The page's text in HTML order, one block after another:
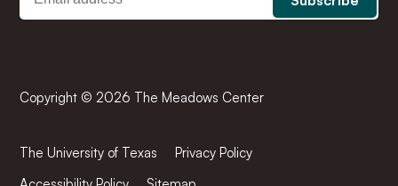
Copyright © 2026 The Meadows Center
The University of Texas
Privacy Policy